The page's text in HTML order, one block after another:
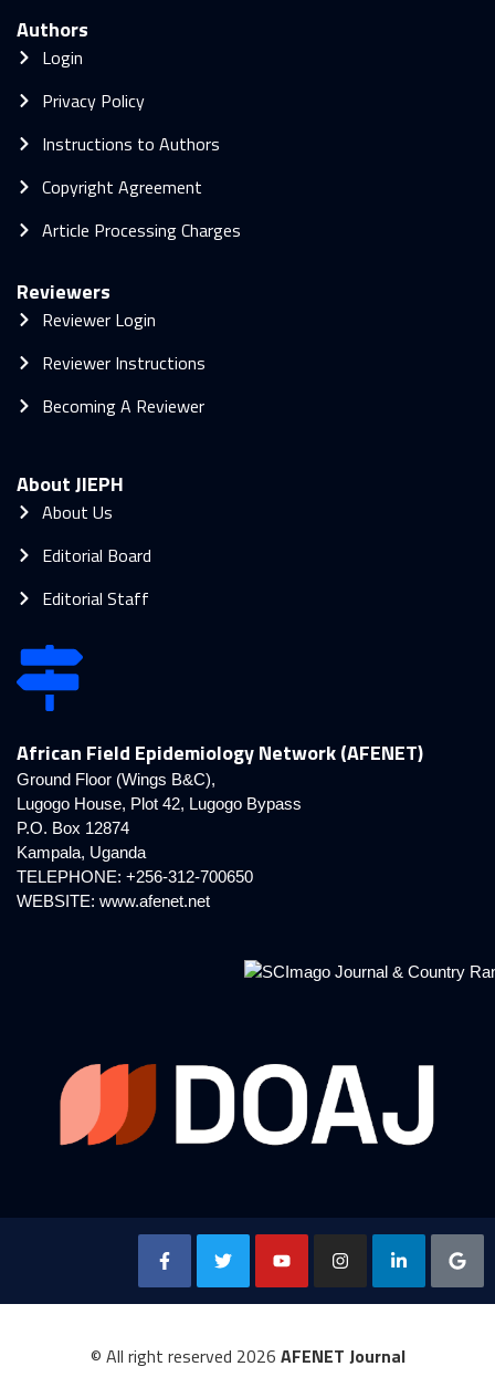
Authors
Login
Privacy Policy
Instructions to Authors
Copyright Agreement
Article Processing Charges
Reviewers
Reviewer Login
Reviewer Instructions
Becoming A Reviewer
About JIEPH
About Us
Editorial Board
Editorial Staff
African Field Epidemiology Network (AFENET)
Ground Floor (Wings B&C),
Lugogo House, Plot 42, Lugogo Bypass
P.O. Box 12874
Kampala, Uganda
TELEPHONE: +256-312-700650
WEBSITE: www.afenet.net
© All right reserved 2026 AFENET Journal